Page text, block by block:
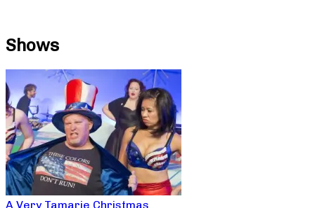
Shows
A Very Tamarie Christmas